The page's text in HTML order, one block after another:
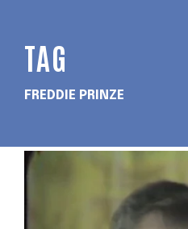
TAG
FREDDIE PRINZE